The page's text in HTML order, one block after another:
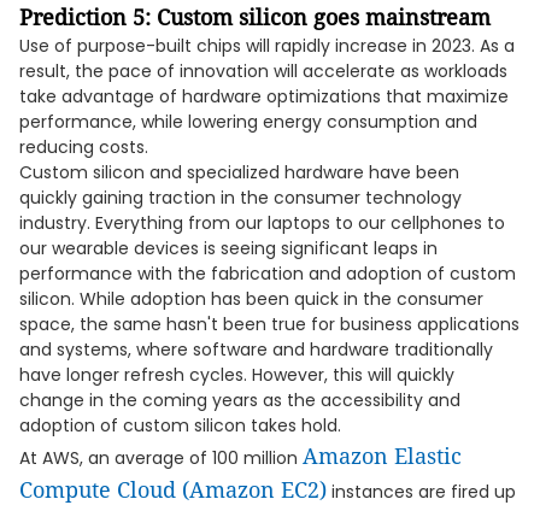
Prediction 5: Custom silicon goes mainstream
Use of purpose-built chips will rapidly increase in 2023. As a
result, the pace of innovation will accelerate as workloads
take advantage of hardware optimizations that maximize
performance, while lowering energy consumption and
reducing costs.
Custom silicon and specialized hardware have been
quickly gaining traction in the consumer technology
industry. Everything from our laptops to our cellphones to
our wearable devices is seeing significant leaps in
performance with the fabrication and adoption of custom
silicon. While adoption has been quick in the consumer
space, the same hasn't been true for business applications
and systems, where software and hardware traditionally
have longer refresh cycles. However, this will quickly
change in the coming years as the accessibility and
adoption of custom silicon takes hold.
At AWS, an average of 100 million Amazon Elastic
Compute Cloud (Amazon EC2) instances are fired up